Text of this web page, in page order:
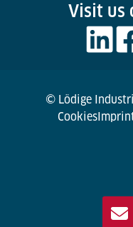
Visit us
© Lödige
Cookies